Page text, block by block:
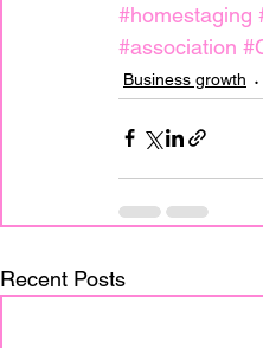
#homestaging
#association
Business growth
Recent Posts